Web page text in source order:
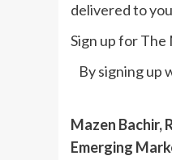
delivered to
Sign up for
By signing up
Mazen Bachir,
Emerging